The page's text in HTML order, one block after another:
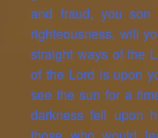
and fraud, you
righteousness, will
straight ways of the
of the Lord is upon
see the sun for a
darkness fell upon